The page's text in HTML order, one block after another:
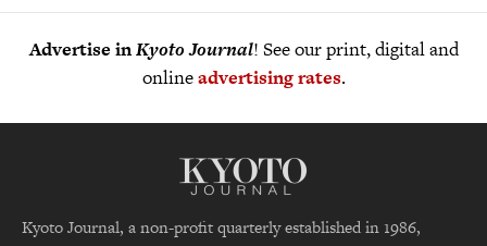
Advertise inKyoto Journal! See our print, digital and
onlineadvertising rates.
Kyoto Journal, a non-profit quarterly established in 1986,